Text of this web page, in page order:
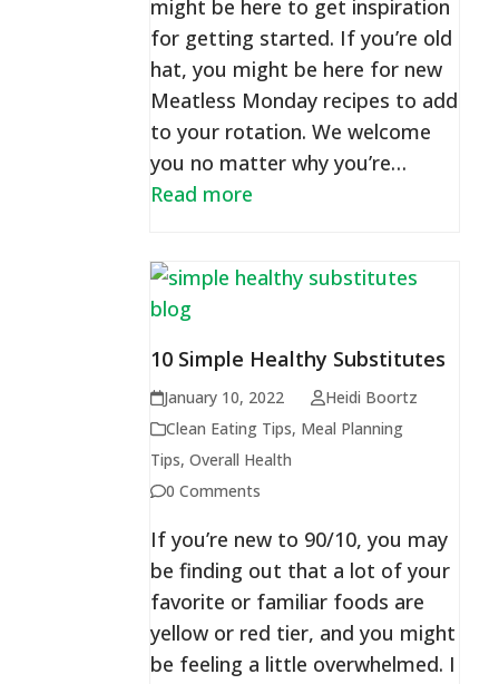
might be here to get inspiration
for getting started. If you’re old
hat, you might be here for new
Meatless Monday recipes to add
to your rotation. We welcome
you no matter why you’re…
Read more
10 Simple Healthy Substitutes
January 10, 2022
Heidi Boortz
Clean Eating Tips, Meal Planning
Tips,Overall Health
0 Comments
If you’re new to 90/10, you may
be finding out that a lot of your
favorite or familiar foods are
yellow or red tier, and you might
be feeling a little overwhelmed. I